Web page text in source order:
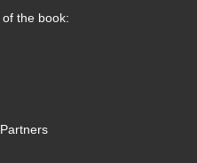
the book: